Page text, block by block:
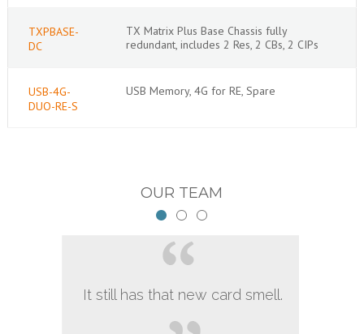
TXPBASE-
DC
TX Matrix Plus Base Chassis fully
redundant, includes 2 Res, 2 CBs, 2 CIPs
USB-4G-
DUO-RE-S
USB Memory, 4G for RE, Spare
OUR TEAM
It still has that new card smell.